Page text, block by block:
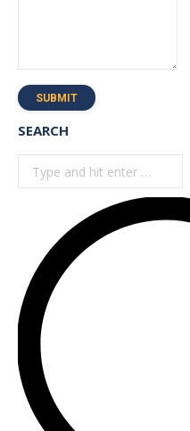
SUBMIT
SEARCH
Search: